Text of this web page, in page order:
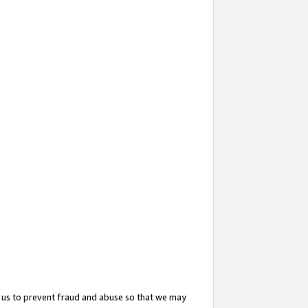
to prevent fraud and abuse so that we may